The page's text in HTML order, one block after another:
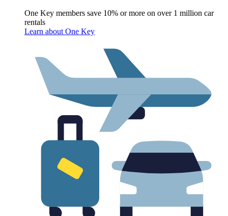
One Key members save 10% or more on over 1 million car
rentals
Learn about One Key